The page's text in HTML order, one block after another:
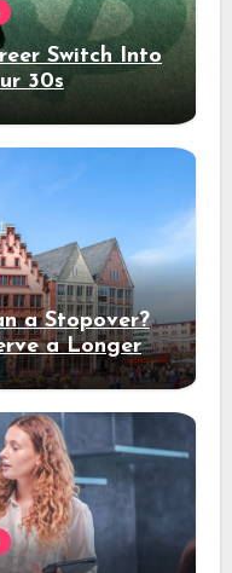
Switch Into
30s
a Stopover?
a Longer